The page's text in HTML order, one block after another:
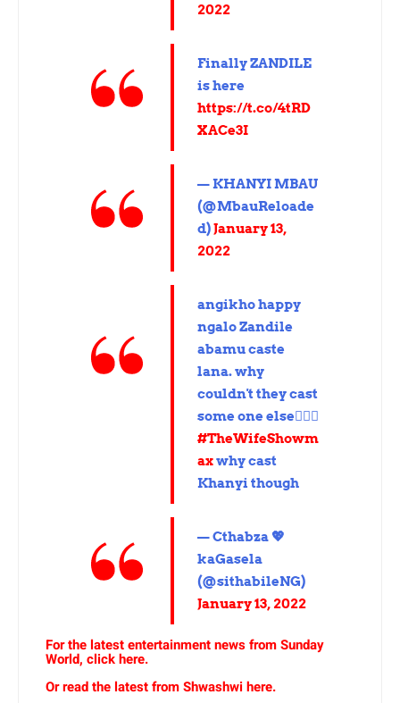
2022
Finally ZANDILE
is here
https://t.co/4tRD
XACe3I
— KHANYI MBAU
(@MbauReloade
d)January 13,
2022
angikho happy
ngalo Zandile
abamu caste
lana. why
couldn't they cast
some one else🤦🏽‍♀️
#TheWifeShowm
axwhy cast
Khanyi though
— Cthabza 💖
kaGasela
(@sithabileNG)
January 13, 2022
For the latest entertainment news from Sunday
World, click here.
Or read the latest from Shwashwi here.